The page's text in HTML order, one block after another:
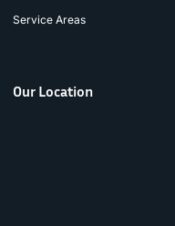
Service Areas
Our Location